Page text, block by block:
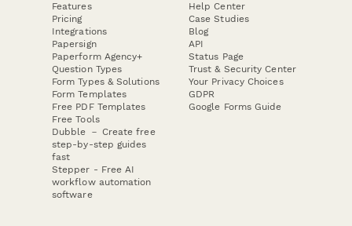
Features
Pricing
Integrations
Papersign
Paperform Agency+
Question Types
Form Types & Solutions
Form Templates
Free PDF Templates
Free Tools
Dubble － Create free
step-by-step guides
fast
Stepper - Free AI
workflow automation
software
Help Center
Case Studies
Blog
API
Status Page
Trust & Security Center
Your Privacy Choices
GDPR
Google Forms Guide